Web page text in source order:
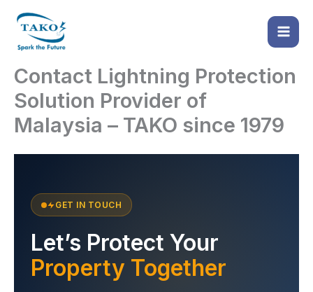
content
Contact Lightning Protection
Solution Provider of
Malaysia – TAKO since 1979
GET IN TOUCH
Let’s Protect Your
Property Together